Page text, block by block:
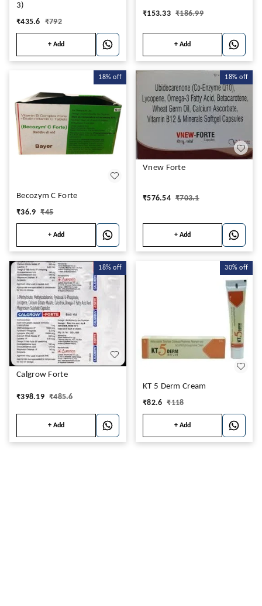
3)
₹435.6 ₹792
+ Add
₹153.33 ₹186.99
+ Add
18% off
Becozym C Forte
₹36.9 ₹45
+ Add
18% off
Vnew Forte
₹576.54 ₹703.1
+ Add
18% off
Calgrow Forte
₹398.19 ₹485.6
+ Add
30% off
KT 5 Derm Cream
₹82.6 ₹118
+ Add